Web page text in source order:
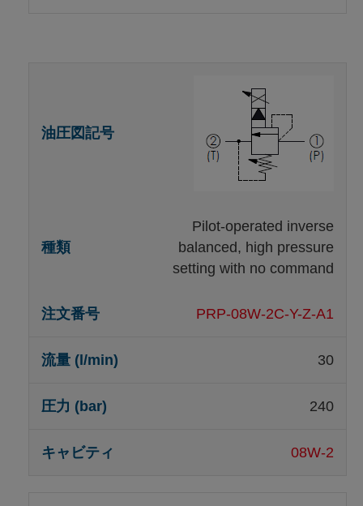
Pilot-operated inverse
balanced, high pressure
setting with no command
PRP-08W-2C-Y-Z-A1
30
240
08W-2